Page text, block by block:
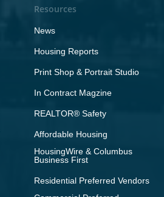
Resources
News
Housing Reports
Print Shop & Portrait Studio
In Contract Magzine
REALTOR® Safety
Affordable Housing
HousingWire & Columbus
Business First
Residential Preferred Vendors